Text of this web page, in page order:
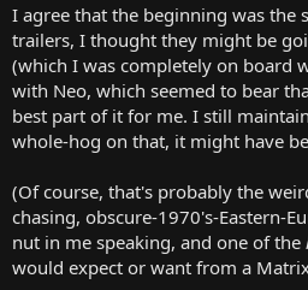
I agree that the beginning was the
trailers, I thought they might be
(which I was completely on board
with Neo, which seemed to bear
best part of it for me. I still
whole-hog on that, it might have
(Of course, that's probably the
chasing, obscure-1970's-Eastern-
nut in me speaking, and one of the
would expect or want from a